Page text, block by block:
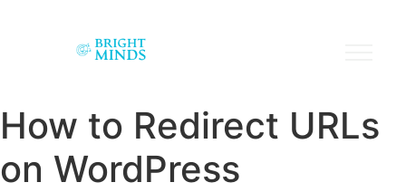
How to Redirect URLs
on WordPress